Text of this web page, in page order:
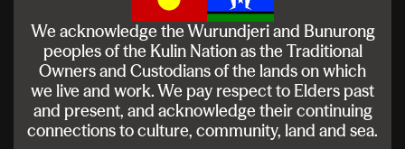
We acknowledge the Wurundjeri and Bunurong
peoples of the Kulin Nation as the Traditional
Owners and Custodians of the lands on which
we live and work. We pay respect to Elders past
and present, and acknowledge their continuing
connections to culture, community, land and sea.